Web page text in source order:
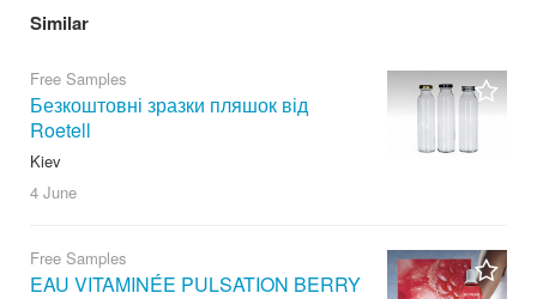
Similar
Free Samples
Безкоштовні зразки пляшок від
Roetell
Kiev
4 June
Free Samples
EAU VITAMINÉE PULSATION BERRY